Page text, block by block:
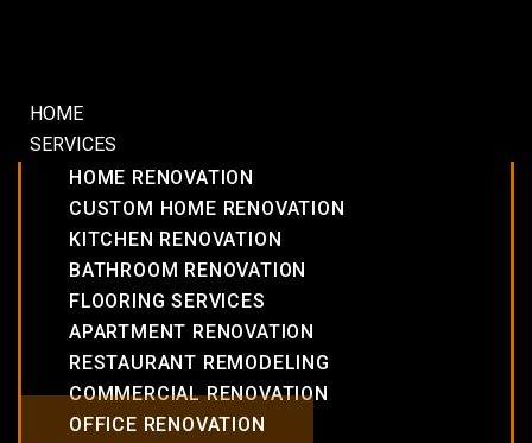
HOME
SERVICES
HOME RENOVATION
CUSTOM HOME RENOVATION
KITCHEN RENOVATION
BATHROOM RENOVATION
FLOORING SERVICES
APARTMENT RENOVATION
RESTAURANT REMODELING
COMMERCIAL RENOVATION
OFFICE RENOVATION